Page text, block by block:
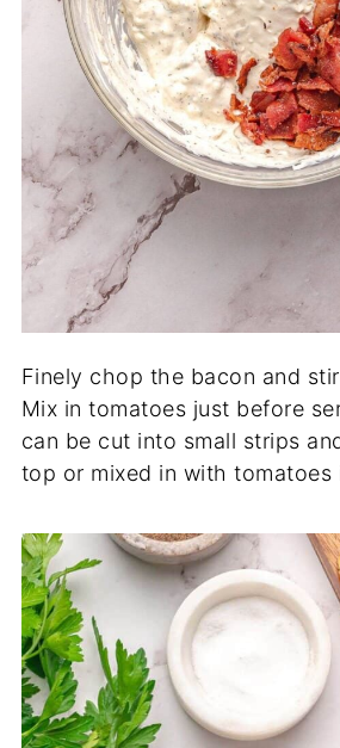
Finely chop the bacon and
Mix in tomatoes just before
can be cut into small strips
top or mixed in with tomatoes